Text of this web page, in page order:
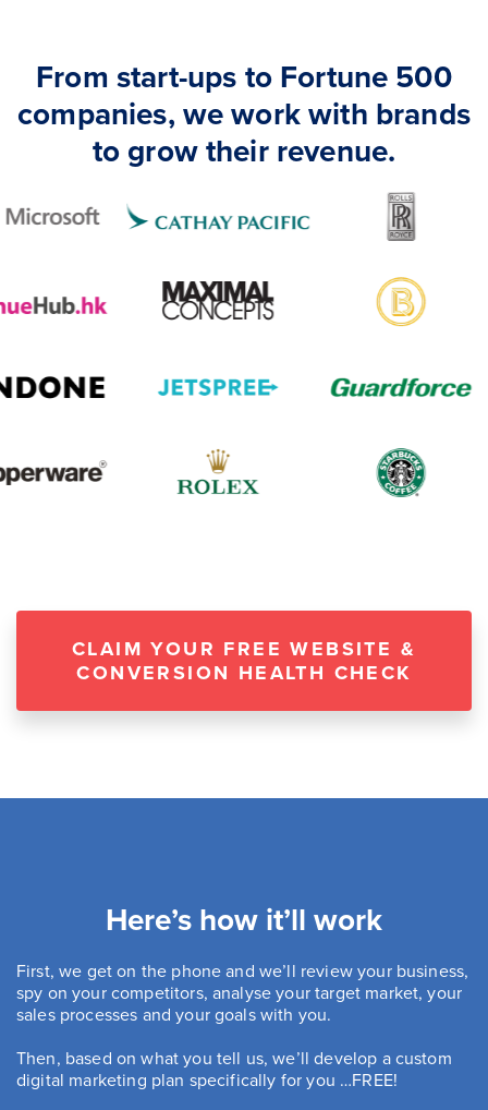
From start-ups to Fortune 500
companies, we work with brands
to grow their revenue.
CLAIM YOUR FREE WEBSITE &
CONVERSION HEALTH CHECK
Here’s how it’ll work
First, we get on the phone and we’ll review your business,
spy on your competitors, analyse your target market, your
sales processes and your goals with you.
Then, based on what you tell us, we’ll develop a custom
digital marketing plan specifically for you …FREE!